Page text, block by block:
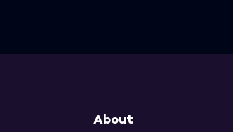
About